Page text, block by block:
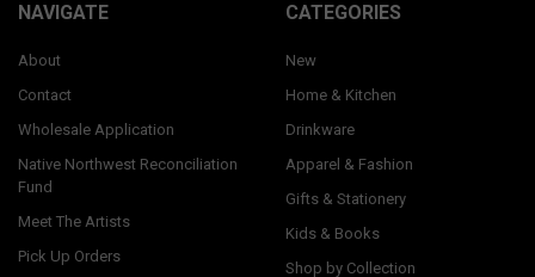
NAVIGATE
About
Contact
Wholesale Application
Native Northwest Reconciliation
Fund
Meet The Artists
Pick Up Orders
CATEGORIES
New
Home & Kitchen
Drinkware
Apparel & Fashion
Gifts & Stationery
Kids & Books
Shop by Collection